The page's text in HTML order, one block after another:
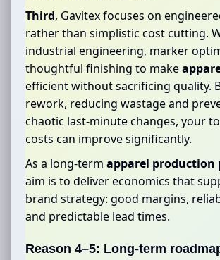
Third, Gavitex focuses on
rather than simplistic cost cutting.
industrial engineering, marker
thoughtful finishing to make
efficient without sacrificing quality.
rework, reducing wastage and
chaotic last-minute changes, your
costs can improve significantly.
As a long-term apparel production
aim is to deliver economics that
brand strategy: good margins,
and predictable lead times.
Reason 4–5: Long-term